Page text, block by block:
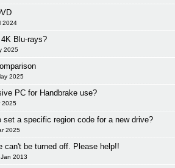
2024
Blu-rays?
2025
2025
PC for Handbrake use?
2025
set a specific region code for a new drive?
2025
can't be turned off. Please help!!
2013